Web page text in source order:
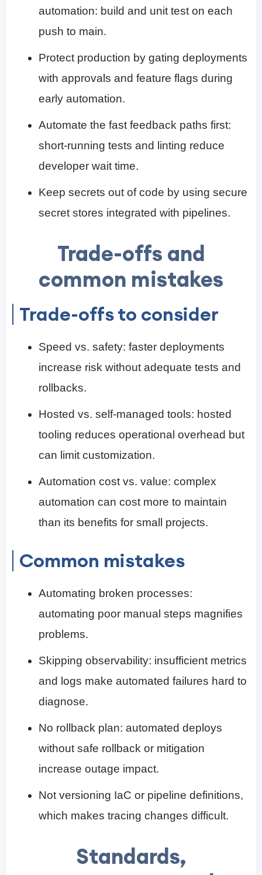
automation: build and unit test on each
push to main.
Protect production by gating deployments
with approvals and feature flags during
early automation.
Automate the fast feedback paths first:
short-running tests and linting reduce
developer wait time.
Keep secrets out of code by using secure
secret stores integrated with pipelines.
Trade-offs and
common mistakes
Trade-offs to consider
Speed vs. safety: faster deployments
increase risk without adequate tests and
rollbacks.
Hosted vs. self-managed tools: hosted
tooling reduces operational overhead but
can limit customization.
Automation cost vs. value: complex
automation can cost more to maintain
than its benefits for small projects.
Common mistakes
Automating broken processes:
automating poor manual steps magnifies
problems.
Skipping observability: insufficient metrics
and logs make automated failures hard to
diagnose.
No rollback plan: automated deploys
without safe rollback or mitigation
increase outage impact.
Not versioning IaC or pipeline definitions,
which makes tracing changes difficult.
Standards,